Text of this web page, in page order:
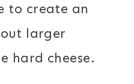
to create an
larger
hard cheese.